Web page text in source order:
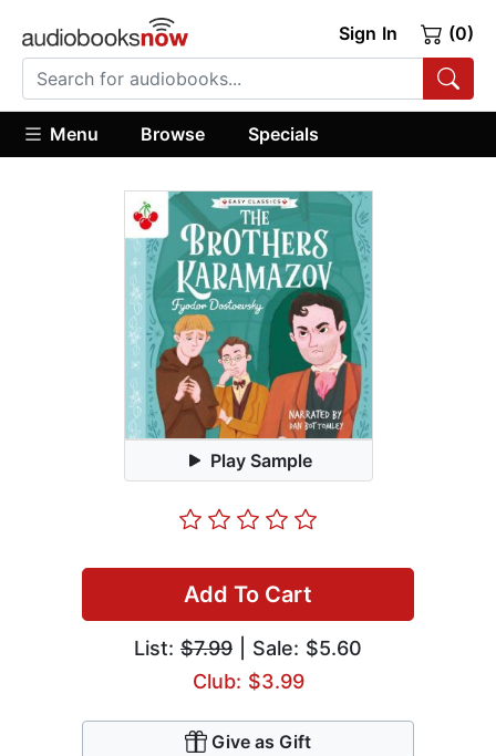
Sign In (0)
Menu Browse Specials
Play Sample
Add To Cart
List: $7.99 | Sale: $5.60
Club: $3.99
Give as Gift